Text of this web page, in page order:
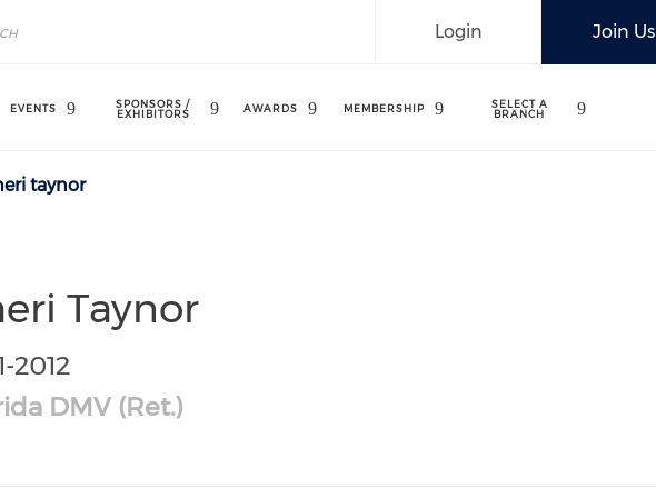
Join Us
Login
EVENTS
SPONSORS /
EXHIBITORS
AWARDS MEMBERSHIP
SELECT A
BRANCH
taynor
Taynor
2012
DMV (Ret.)